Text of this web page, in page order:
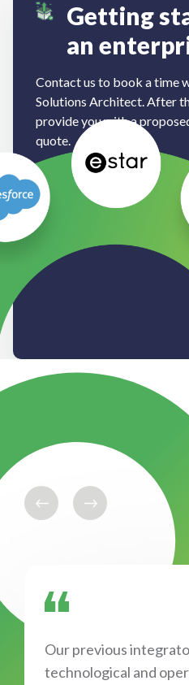
Getting
an
Contact us to book a time
Solutions Architect. After
provide you with a
quote.
Book a Demo
What our
Our previous
technological and